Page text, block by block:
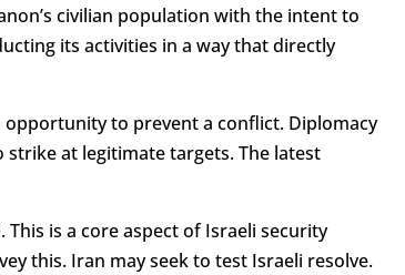
civilian population with the intent to
its activities in a way that directly
to prevent a conflict. Diplomacy
strike at legitimate targets. The latest
is a core aspect of Israeli security
this. Iran may seek to test Israeli resolve.